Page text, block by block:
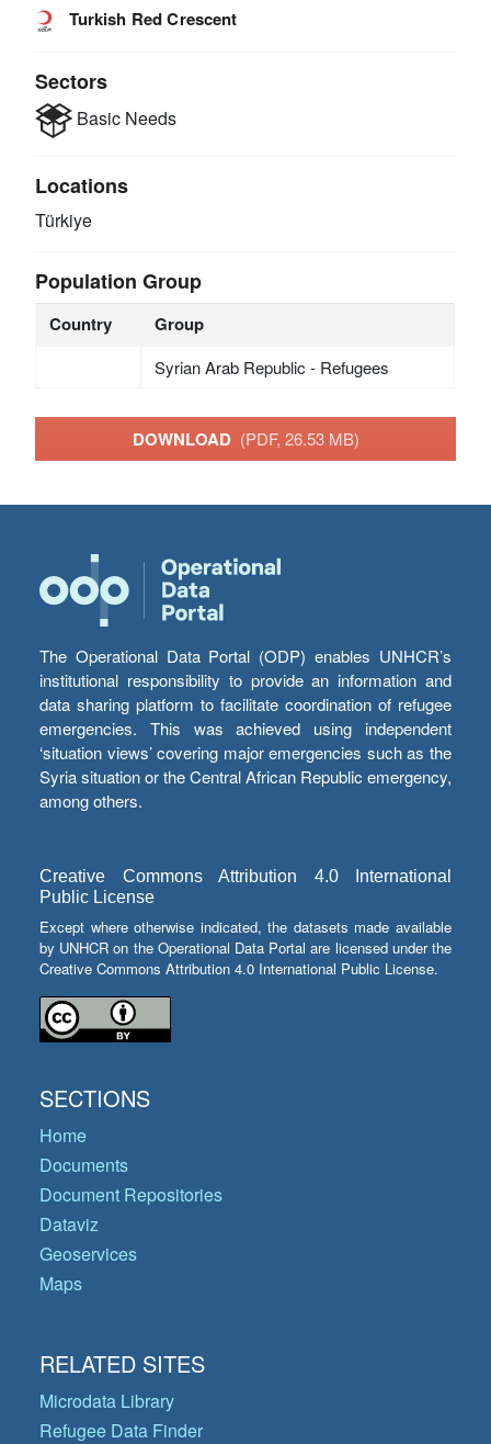
Turkish Red Crescent
Sectors
Basic Needs
Locations
Türkiye
Population Group
Country Group
Syrian Arab Republic - Refugees
DOWNLOAD (PDF, 26.53 MB)
The Operational Data Portal (ODP) enables UNHCR’s
institutional responsibility to provide an information and
data sharing platform to facilitate coordination of refugee
emergencies. This was achieved using independent
‘situation views’ covering major emergencies such as the
Syria situation or the Central African Republic emergency,
among others.
Creative Commons Attribution 4.0 International
Public License
Except where otherwise indicated, the datasets made available
by UNHCR on the Operational Data Portal are licensed under the
Creative Commons Attribution 4.0 International Public License.
SECTIONS
Home
Documents
Document Repositories
Dataviz
Geoservices
Maps
RELATED SITES
Microdata Library
Refugee Data Finder